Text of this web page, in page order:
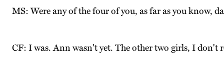
MS: Were any of the four of you, as far as you know,
CF: I was. Ann wasn't yet. The other two girls, I don't